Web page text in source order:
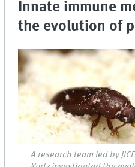
Innate immune
the evolution of
A research team led by